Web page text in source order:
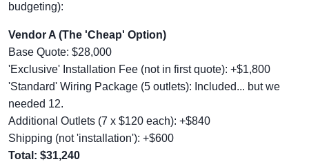
budgeting):
Vendor A (The 'Cheap' Option)
Base Quote: $28,000
'Exclusive' Installation Fee (not in first quote): +$1,800
'Standard' Wiring Package (5 outlets): Included... but we
needed 12.
Additional Outlets (7 x $120 each): +$840
Shipping (not 'installation'): +$600
Total: $31,240